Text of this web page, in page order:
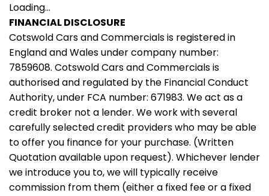
Loading...
FINANCIAL DISCLOSURE
Cotswold Cars and Commercials is registered in
England and Wales under company number:
7859608. Cotswold Cars and Commercials is
authorised and regulated by the Financial Conduct
Authority, under FCA number: 671983. We act as a
credit broker not a lender. We work with several
carefully selected credit providers who may be able
to offer you finance for your purchase. (Written
Quotation available upon request). Whichever lender
we introduce you to, we will typically receive
commission from them (either a fixed fee or a fixed